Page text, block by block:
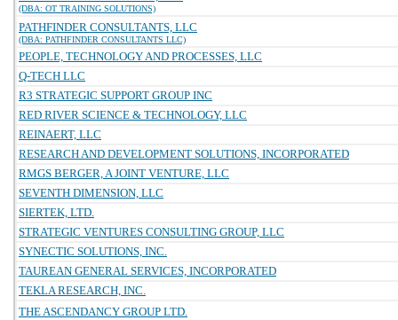
(DBA: OT TRAINING SOLUTIONS)
PATHFINDER CONSULTANTS, LLC
(DBA: PATHFINDER CONSULTANTS LLC)
PEOPLE, TECHNOLOGY AND PROCESSES, LLC
Q-TECH LLC
R3 STRATEGIC SUPPORT GROUP INC
RED RIVER SCIENCE & TECHNOLOGY, LLC
REINAERT, LLC
RESEARCH AND DEVELOPMENT SOLUTIONS, INCORPORATED
RMGS BERGER, A JOINT VENTURE, LLC
SEVENTH DIMENSION, LLC
SIERTEK, LTD.
STRATEGIC VENTURES CONSULTING GROUP, LLC
SYNECTIC SOLUTIONS, INC.
TAUREAN GENERAL SERVICES, INCORPORATED
TEKLA RESEARCH, INC.
THE ASCENDANCY GROUP LTD.